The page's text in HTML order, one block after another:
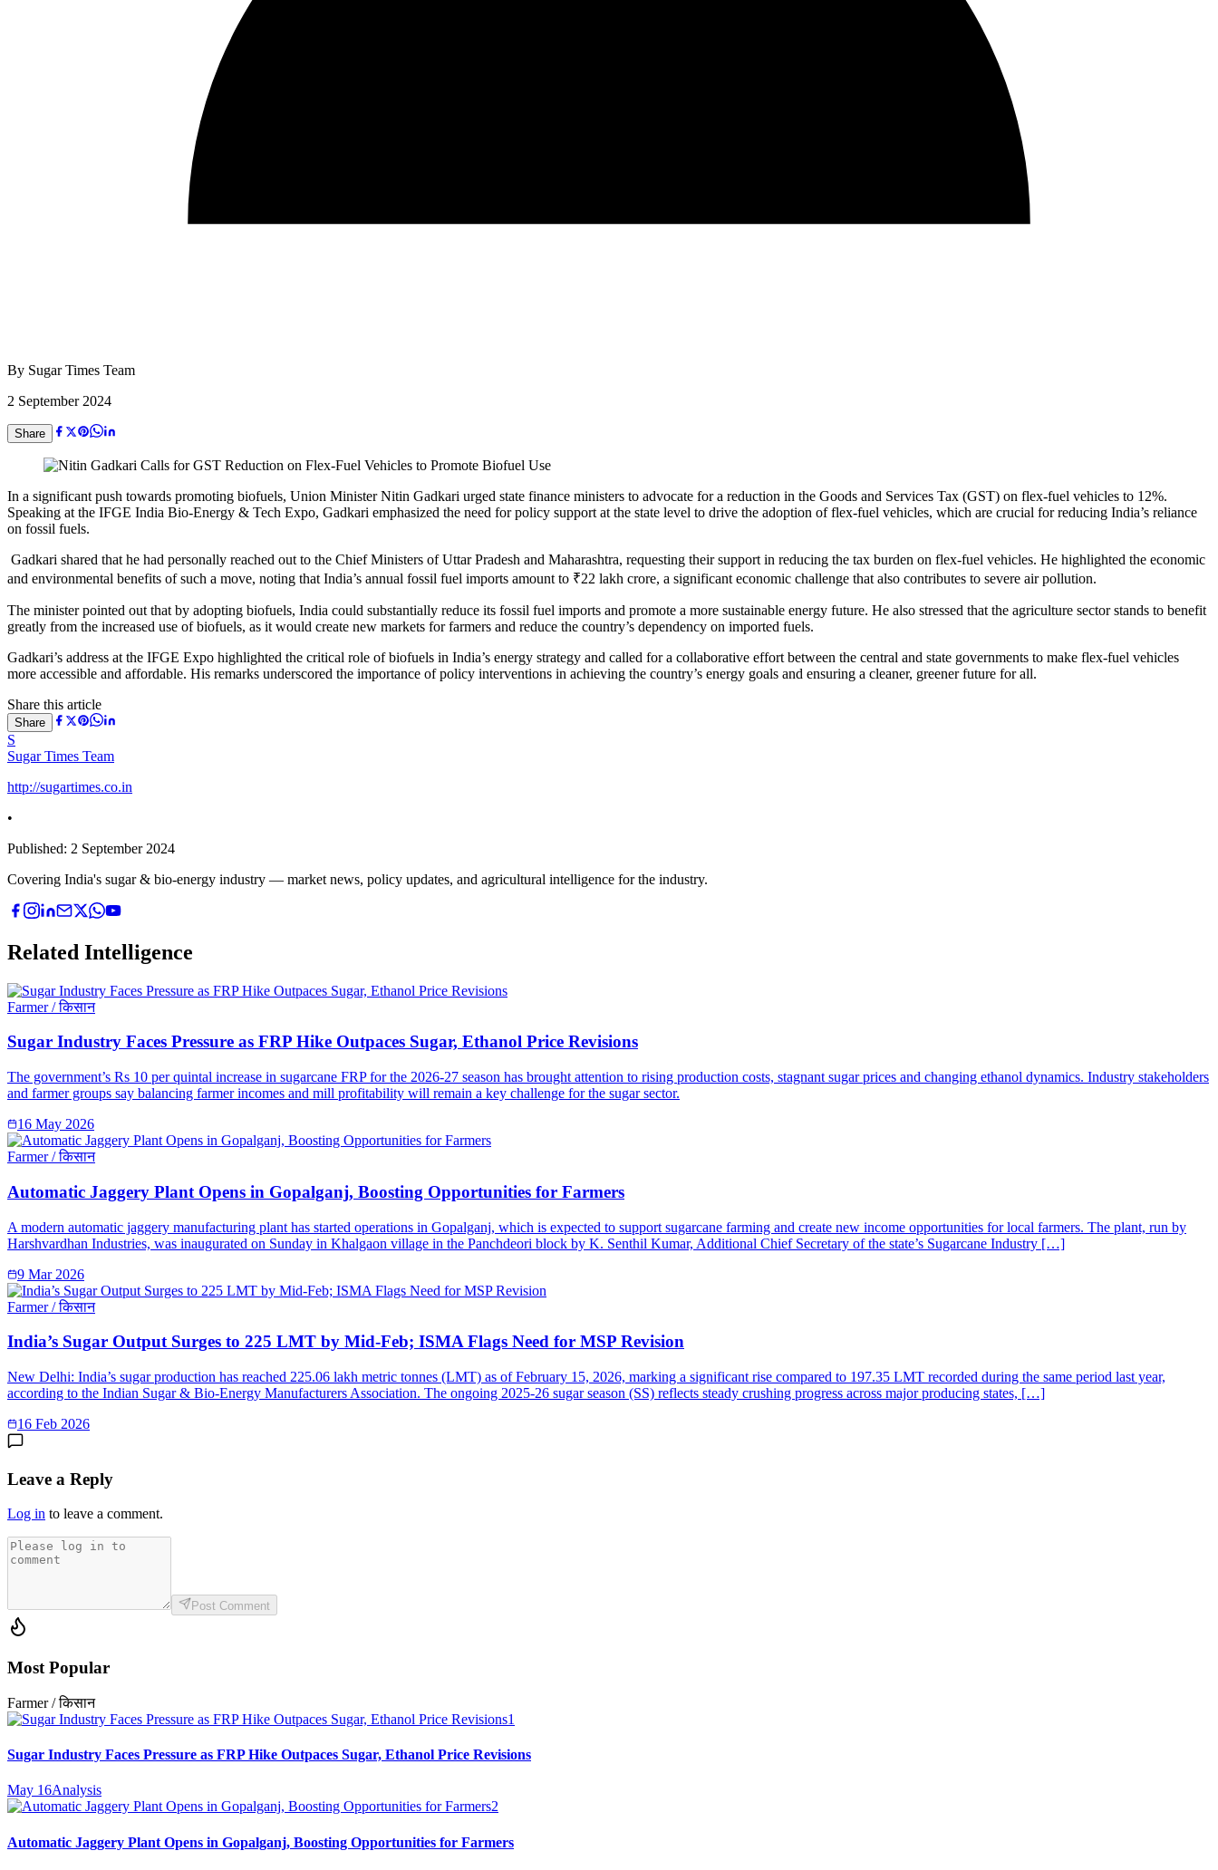
By Sugar Times Team
2 September 2024
Share
In a significant push towards promoting biofuels, Union Minister Nitin Gadkari urged state finance ministers to advocate for a reduction in the Goods and Services Tax (GST) on flex-fuel vehicles to 12%.
Speaking at the IFGE India Bio-Energy & Tech Expo, Gadkari emphasized the need for policy support at the state level to drive the adoption of flex-fuel vehicles, which are crucial for reducing India’s reliance
on fossil fuels.
Gadkari shared that he had personally reached out to the Chief Ministers of Uttar Pradesh and Maharashtra, requesting their support in reducing the tax burden on flex-fuel vehicles. He highlighted the economic
and environmental benefits of such a move, noting that India’s annual fossil fuel imports amount to ₹22 lakh crore, a significant economic challenge that also contributes to severe air pollution.
The minister pointed out that by adopting biofuels, India could substantially reduce its fossil fuel imports and promote a more sustainable energy future. He also stressed that the agriculture sector stands to benefit
greatly from the increased use of biofuels, as it would create new markets for farmers and reduce the country’s dependency on imported fuels.
Gadkari’s address at the IFGE Expo highlighted the critical role of biofuels in India’s energy strategy and called for a collaborative effort between the central and state governments to make flex-fuel vehicles
more accessible and affordable. His remarks underscored the importance of policy interventions in achieving the country’s energy goals and ensuring a cleaner, greener future for all.
Share this article
Share
S
Sugar Times Team
http://sugartimes.co.in
•
Published: 2 September 2024
Covering India's sugar & bio-energy industry — market news, policy updates, and agricultural intelligence for the industry.
Related Intelligence
Farmer / किसान
Sugar Industry Faces Pressure as FRP Hike Outpaces Sugar, Ethanol Price Revisions
The government’s Rs 10 per quintal increase in sugarcane FRP for the 2026-27 season has brought attention to rising production costs, stagnant sugar prices and changing ethanol dynamics. Industry stakeholders
and farmer groups say balancing farmer incomes and mill profitability will remain a key challenge for the sugar sector.
16 May 2026
Farmer / किसान
Automatic Jaggery Plant Opens in Gopalganj, Boosting Opportunities for Farmers
A modern automatic jaggery manufacturing plant has started operations in Gopalganj, which is expected to support sugarcane farming and create new income opportunities for local farmers. The plant, run by
Harshvardhan Industries, was inaugurated on Sunday in Khalgaon village in the Panchdeori block by K. Senthil Kumar, Additional Chief Secretary of the state’s Sugarcane Industry […]
9 Mar 2026
Farmer / किसान
India’s Sugar Output Surges to 225 LMT by Mid-Feb; ISMA Flags Need for MSP Revision
New Delhi: India’s sugar production has reached 225.06 lakh metric tonnes (LMT) as of February 15, 2026, marking a significant rise compared to 197.35 LMT recorded during the same period last year,
according to the Indian Sugar & Bio-Energy Manufacturers Association. The ongoing 2025-26 sugar season (SS) reflects steady crushing progress across major producing states, […]
16 Feb 2026
Leave a Reply
Log in to leave a comment.
Post Comment
Most Popular
Farmer / किसान
1
Sugar Industry Faces Pressure as FRP Hike Outpaces Sugar, Ethanol Price Revisions
May 16Analysis
2
Automatic Jaggery Plant Opens in Gopalganj, Boosting Opportunities for Farmers